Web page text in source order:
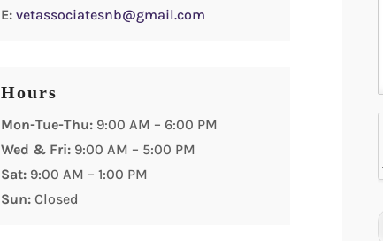
E: vetassociatesnb@gmail.com
Hours
Mon-Tue-Thu:9:00 AM – 6:00 PM
Wed & Fri:9:00 AM – 5:00 PM
Sat:9:00 AM – 1:00 PM
Sun:Closed